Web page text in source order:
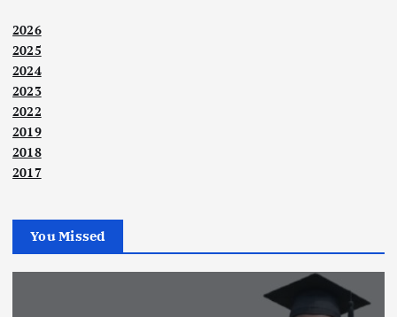
2026
2025
2024
2023
2022
2019
2018
2017
You Missed